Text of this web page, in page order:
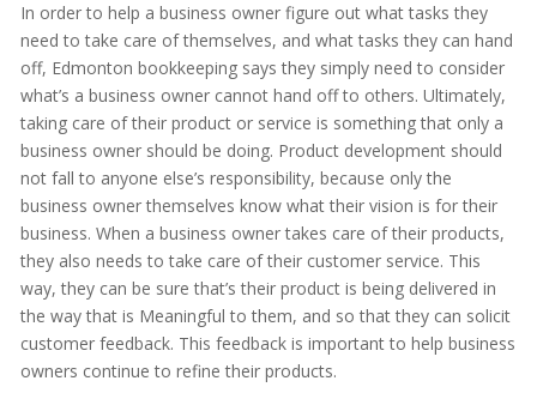
In order to help a business owner figure out what tasks they
need to take care of themselves, and what tasks they can hand
off, Edmonton bookkeeping says they simply need to consider
what’s a business owner cannot hand off to others. Ultimately,
taking care of their product or service is something that only a
business owner should be doing. Product development should
not fall to anyone else’s responsibility, because only the
business owner themselves know what their vision is for their
business. When a business owner takes care of their products,
they also needs to take care of their customer service. This
way, they can be sure that’s their product is being delivered in
the way that is Meaningful to them, and so that they can solicit
customer feedback. This feedback is important to help business
owners continue to refine their products.